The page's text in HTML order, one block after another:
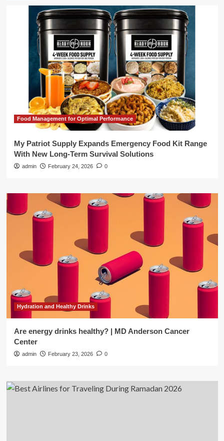
Food Management for Optimal Performance
My Patriot Supply Expands Emergency Food Kit Range
With New Long-Term Survival Solutions
admin February 24, 2026 0
Hydration and Healthy Drinks
Are energy drinks healthy? | MD Anderson Cancer
Center
admin February 23, 2026 0